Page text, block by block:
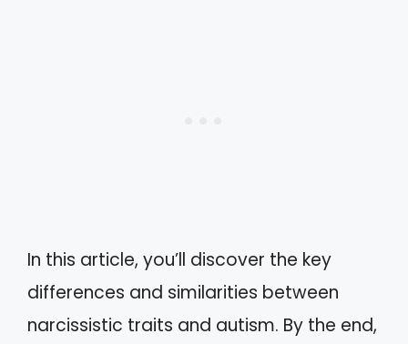
In this article, you’ll discover the key
differences and similarities between
narcissistic traits and autism. By the end,